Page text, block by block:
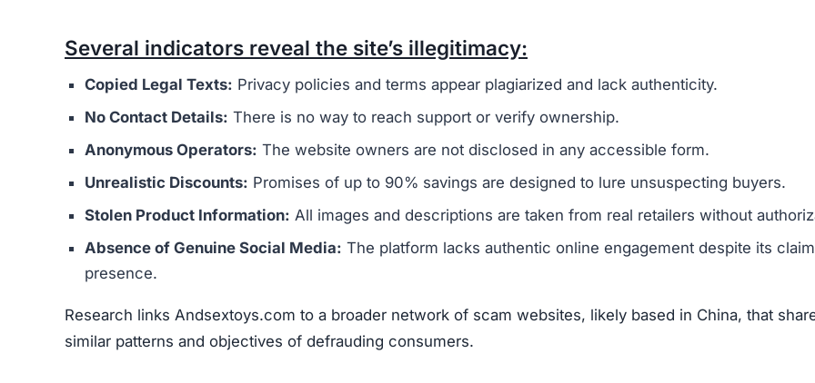
Several indicators reveal the site’s illegitimacy:
Copied Legal Texts: Privacy policies and terms appear plagiarized and lack authenticity.
No Contact Details: There is no way to reach support or verify ownership.
Anonymous Operators: The website owners are not disclosed in any accessible form.
Unrealistic Discounts: Promises of up to 90% savings are designed to lure unsuspecting buyers.
Stolen Product Information: All images and descriptions are taken from real retailers without
Absence of Genuine Social Media: The platform lacks authentic online engagement despite its
presence.
Research links Andsextoys.com to a broader network of scam websites, likely based in China, that
similar patterns and objectives of defrauding consumers.